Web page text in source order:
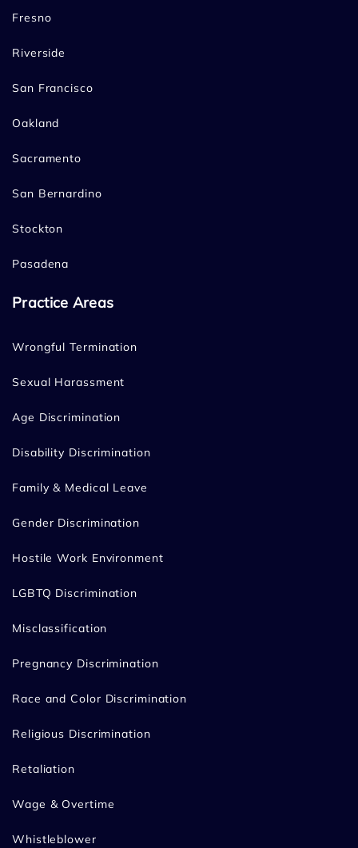
Fresno
Riverside
San Francisco
Oakland
Sacramento
San Bernardino
Stockton
Pasadena
Practice Areas
Wrongful Termination
Sexual Harassment
Age Discrimination
Disability Discrimination
Family & Medical Leave
Gender Discrimination
Hostile Work Environment
LGBTQ Discrimination
Misclassification
Pregnancy Discrimination
Race and Color Discrimination
Religious Discrimination
Retaliation
Wage & Overtime
Whistleblower